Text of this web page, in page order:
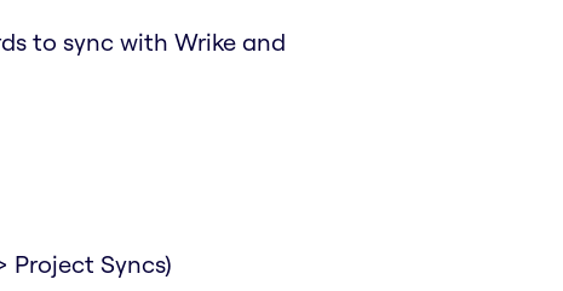
to sync with Wrike and
Project Syncs)